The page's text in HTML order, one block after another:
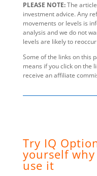
PLEASE NOTE:The
investment advice. Any
movements or levels is
analysis and we do not
levels are likely to
Some of the links on this
means if you click on the
receive an affiliate
Try IQ
yourself
use it